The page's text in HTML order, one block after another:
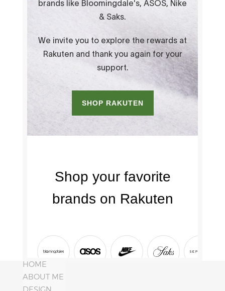
HOME
ABOUT ME